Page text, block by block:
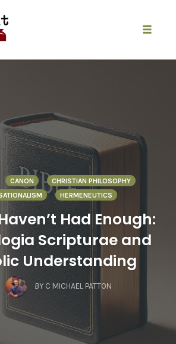
CANON
CHRISTIAN PHILOSOPHY
HERMENEUTICS
Had Enough:
Scripturae and
Understanding
BY C MICHAEL PATTON